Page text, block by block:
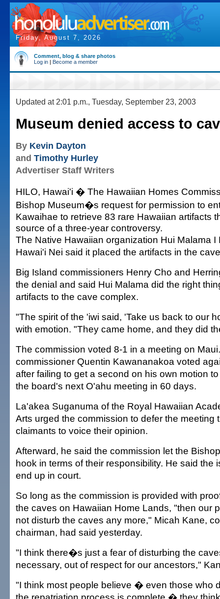
Friday, August 7, 2026
Comment, blog & share photos
Log in | Become a member
Updated at 2:01 p.m., Tuesday, September 23, 2003
Museum denied access to
By Kevin Dayton
and Timothy Hurley
Advertiser Staff Writers
HILO, Hawai'i � The Hawaiian Homes
Bishop Museum�s request for permission to
Kawaihae to retrieve 83 rare Hawaiian artifacts
source of a three-year controversy.
The Native Hawaiian organization Hui Malama I
Hawai'i Nei said it placed the artifacts in the
Big Island commissioners Henry Cho and
the denial and said Hui Malama did the right
artifacts to the cave complex.
"The spirit of the 'iwi said, 'Take us back to our
with emotion. "They came home, and they did
The commission voted 8-1 in a meeting on
commissioner Quentin Kawananakoa voted
after failing to get a second on his own motion
the board's next O'ahu meeting in 60 days.
La'akea Suganuma of the Royal Hawaiian
Arts urged the commission to defer the meeting
claimants to voice their opinion.
Afterward, he said the commission let the
hook in terms of their responsibility. He said the
end up in court.
So long as the commission is provided with
the caves on Hawaiian Home Lands, "then our
not disturb the caves any more," Micah Kane,
chairman, had said yesterday.
"I think there�s just a fear of disturbing the
necessary, out of respect for our ancestors,"
"I think most people believe � even those who